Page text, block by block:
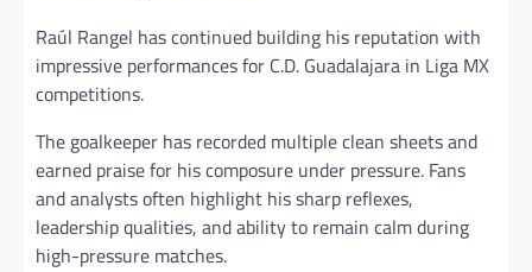
Raúl Rangel has continued building his reputation with
impressive performances for C.D. Guadalajara in Liga MX
competitions.
The goalkeeper has recorded multiple clean sheets and
earned praise for his composure under pressure. Fans
and analysts often highlight his sharp reflexes,
leadership qualities, and ability to remain calm during
high-pressure matches.